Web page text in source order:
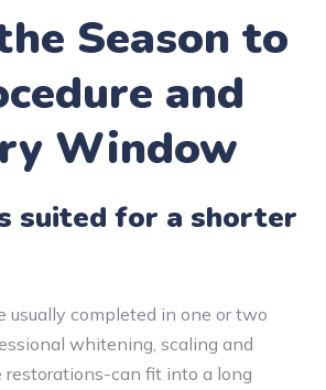
Season to
and
Window
suited for a shorter
usually completed in one or two
whitening, scaling and
restorations-can fit into a long